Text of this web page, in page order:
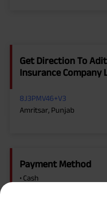
Get Direction To
Insurance Company
8J3PMV46+V3
Amritsar, Punjab
Payment Method
• Cash